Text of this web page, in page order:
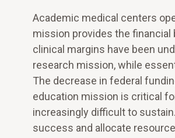
Academic medical centers
mission provides the
clinical margins have been
research mission, while
The decrease in federal
education mission is critical
increasingly difficult to
success and allocate